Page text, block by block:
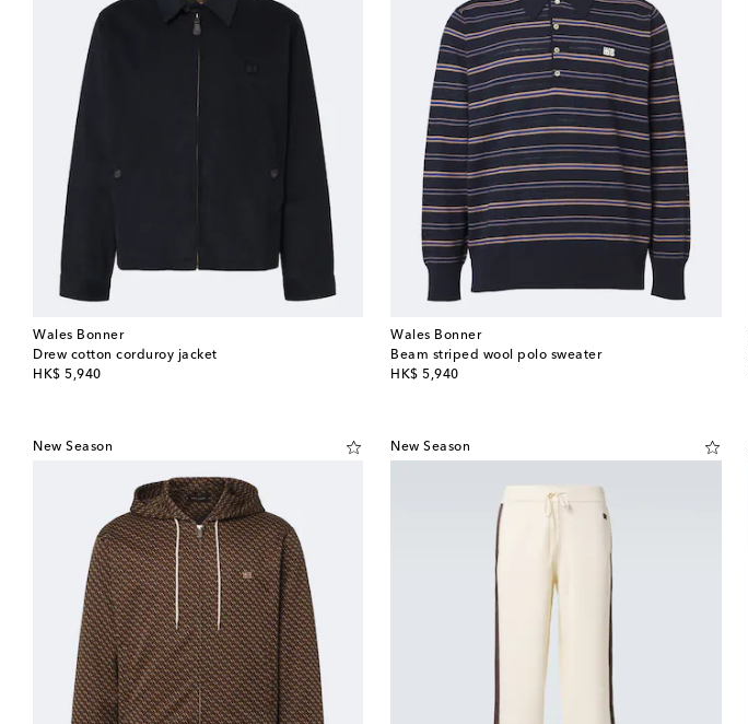
Wales Bonner
Drew cotton corduroy jacket
HK$ 5,940
original price
Wales Bonner
Beam striped wool polo sweater
HK$ 5,940
original price
New Season New Season